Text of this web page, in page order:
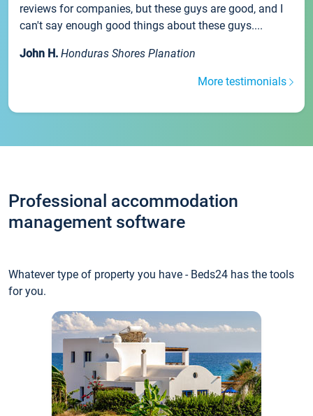
reviews for companies, but these guys are good, and I
can't say enough good things about these guys....
John H. Honduras Shores Planation
More testimonials
Professional accommodation
management software
Whatever type of property you have - Beds24 has the tools
for you.